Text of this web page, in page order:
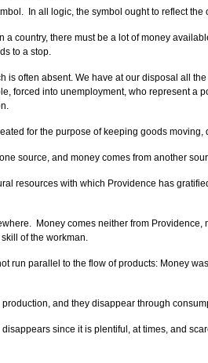
In all logic, the symbol ought to reflect the
a country, there must be a lot of money
to a stop.
is often absent. We have at our disposal all
forced into unemployment, who represent
for the purpose of keeping goods
source, and money comes from another
resources with which Providence has
Money comes neither from
of the workman.
run parallel to the flow of products: Money
and they disappear through
since it is plentiful, at times, and